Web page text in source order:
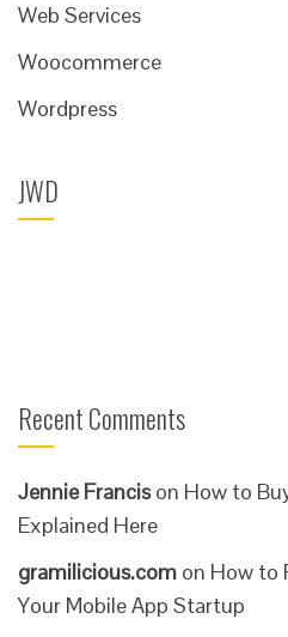
Web Services
Woocommerce
Wordpress
JWD
Recent Comments
Jennie Francison How to
Explained Here
gramilicious.com on How to
Your Mobile App Startup